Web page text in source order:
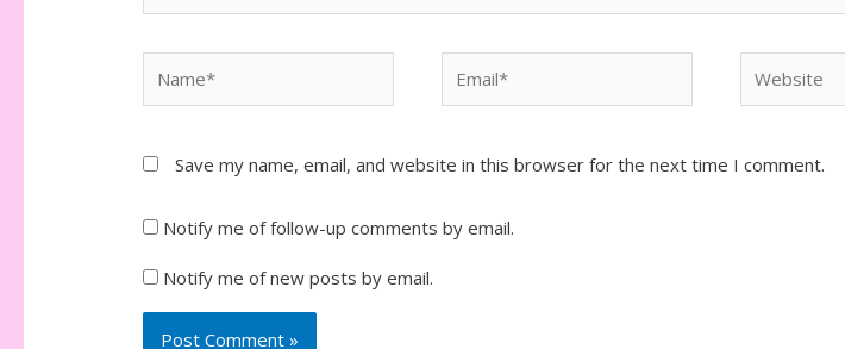
Website
Save my name, email, and website in this browser for the next time I comment.
Notify me of follow-up comments by email.
Notify me of new posts by email.